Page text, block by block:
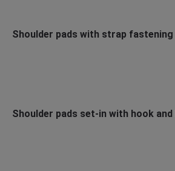
Shoulder pads with strap fastening
Shoulder pads set-in with hook